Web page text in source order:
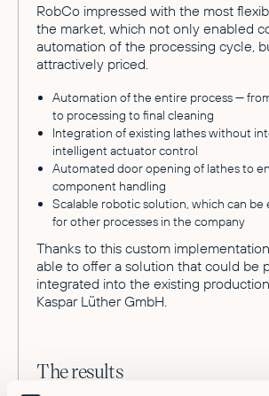
RobCo impressed with the most
the market, which not only enabled
automation of the processing cycle,
attractively priced.
Automation of the entire process —
to processing to final cleaning
Integration of existing lathes without
intelligent actuator control
Automated door opening of lathes to
component handling
Scalable robotic solution, which can be
for other processes in the company
Thanks to this custom
able to offer a solution that could be
integrated into the existing
Kaspar Lüther GmbH.
The results